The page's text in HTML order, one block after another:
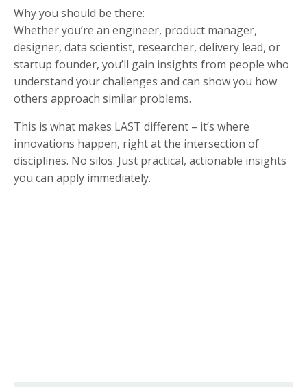
Why you should be there:
Whether you’re an engineer, product manager,
designer, data scientist, researcher, delivery lead, or
startup founder, you’ll gain insights from people who
understand your challenges and can show you how
others approach similar problems.
This is what makes LAST different – it’s where
innovations happen, right at the intersection of
disciplines. No silos. Just practical, actionable insights
you can apply immediately.